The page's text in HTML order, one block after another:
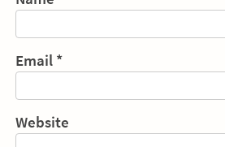
Email *
Website